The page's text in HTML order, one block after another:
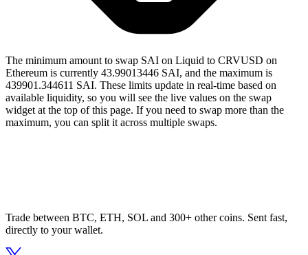
The minimum amount to swap SAI on Liquid to CRVUSD on
Ethereum is currently 43.99013446 SAI, and the maximum is
439901.344611 SAI. These limits update in real-time based on
available liquidity, so you will see the live values on the swap
widget at the top of this page. If you need to swap more than the
maximum, you can split it across multiple swaps.
Trade between BTC, ETH, SOL and 300+ other coins. Sent fast,
directly to your wallet.